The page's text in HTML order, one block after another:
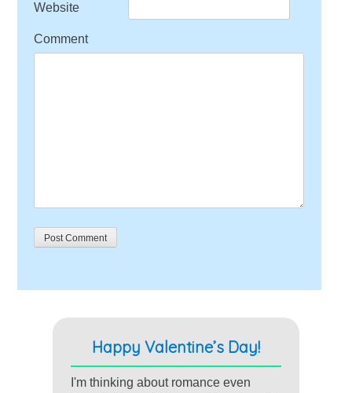
Website
Comment
Happy Valentine’s Day!
I'm thinking about romance even